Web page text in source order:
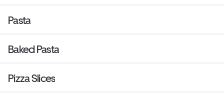
Pasta
Baked Pasta
Pizza Slices